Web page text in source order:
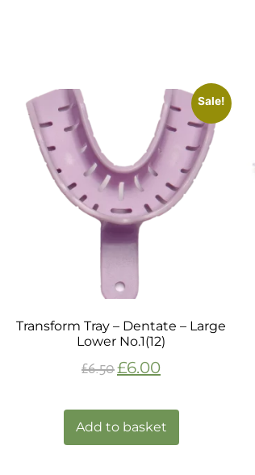
Sale!
Transform Tray – Dentate – Large
Lower No.1(12)
£6.50£6.00
Add to basket